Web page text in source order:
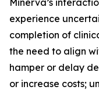
Minerva’s
experience
completion of
the need to align
hamper or delay
or increase costs;